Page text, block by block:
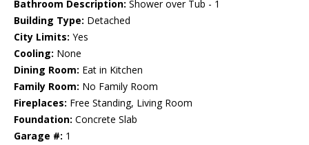
Bathroom Description: Shower over Tub - 1
Building Type: Detached
City Limits: Yes
Cooling: None
Dining Room: Eat in Kitchen
Family Room: No Family Room
Fireplaces: Free Standing, Living Room
Foundation: Concrete Slab
Garage #: 1